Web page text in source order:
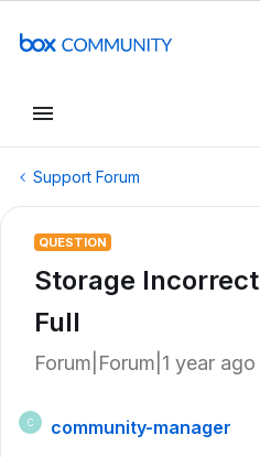
Support Forum
QUESTION
Storage
Full
Forum|Forum|1 year ago
C
community-manager